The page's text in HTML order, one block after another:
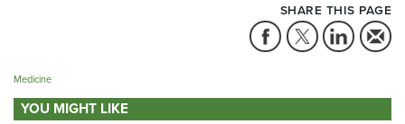
SHARE THIS PAGE
Medicine
YOU MIGHT LIKE